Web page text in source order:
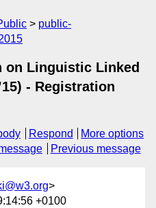
public-
on Linguistic Linked
- Registration
Respond
More options
Previous message
>
+0100